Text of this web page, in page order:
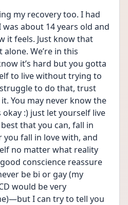
my recovery too. I had
about 14 years old and
it feels. Just know that
We’re in this
it’s hard but you gotta
to live without trying to
to do that, trust
You may never know the
okay :) just let yourself live
that you can, fall in
you fall in love with, and
no matter what reality
conscience reassure
be bi or gay (my
would be very
I can try to tell you